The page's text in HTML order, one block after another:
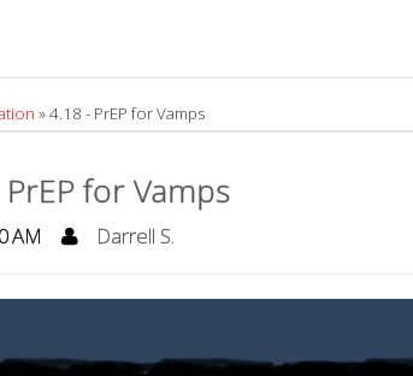
»4.18 - PrEP for Vamps
for Vamps
AM Darrell S.